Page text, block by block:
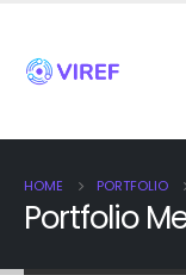
HOME PORTFOLIO
Portfolio